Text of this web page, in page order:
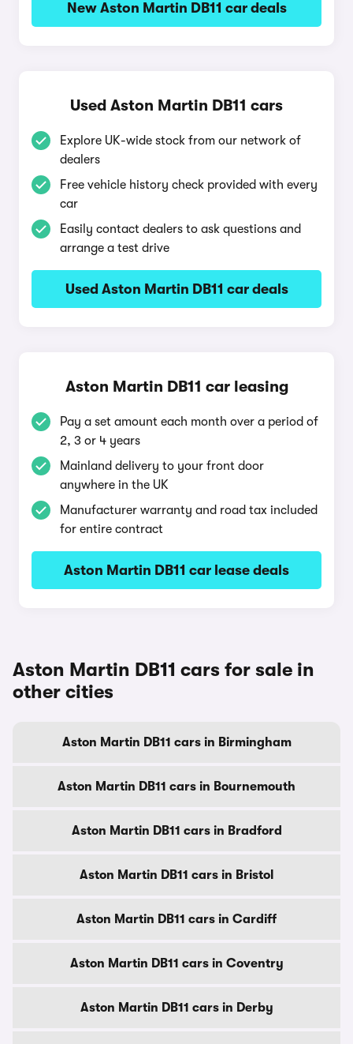
New Aston Martin DB11 car deals
Used Aston Martin DB11 cars
Explore UK-wide stock from our network of
dealers
Free vehicle history check provided with every
car
Easily contact dealers to ask questions and
arrange a test drive
Used Aston Martin DB11 car deals
Aston Martin DB11 car leasing
Pay a set amount each month over a period of
2, 3 or 4 years
Mainland delivery to your front door
anywhere in the UK
Manufacturer warranty and road tax included
for entire contract
Aston Martin DB11 car lease deals
Aston Martin DB11 cars for sale in
other cities
Aston Martin DB11 cars in Birmingham
Aston Martin DB11 cars in Bournemouth
Aston Martin DB11 cars in Bradford
Aston Martin DB11 cars in Bristol
Aston Martin DB11 cars in Cardiff
Aston Martin DB11 cars in Coventry
Aston Martin DB11 cars in Derby